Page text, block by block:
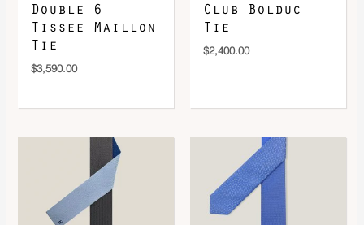
Double 6
Tissee Maillon
Tie
$3,590.00
Club Bolduc
Tie
$2,400.00